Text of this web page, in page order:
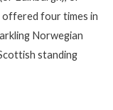
four times in
Norwegian
standing